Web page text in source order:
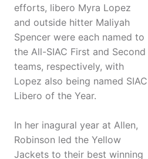
efforts, libero Myra Lopez
and outside hitter Maliyah
Spencer were each named to
the All-SIAC First and Second
teams, respectively, with
Lopez also being named SIAC
Libero of the Year.
In her inagural year at Allen,
Robinson led the Yellow
Jackets to their best winning